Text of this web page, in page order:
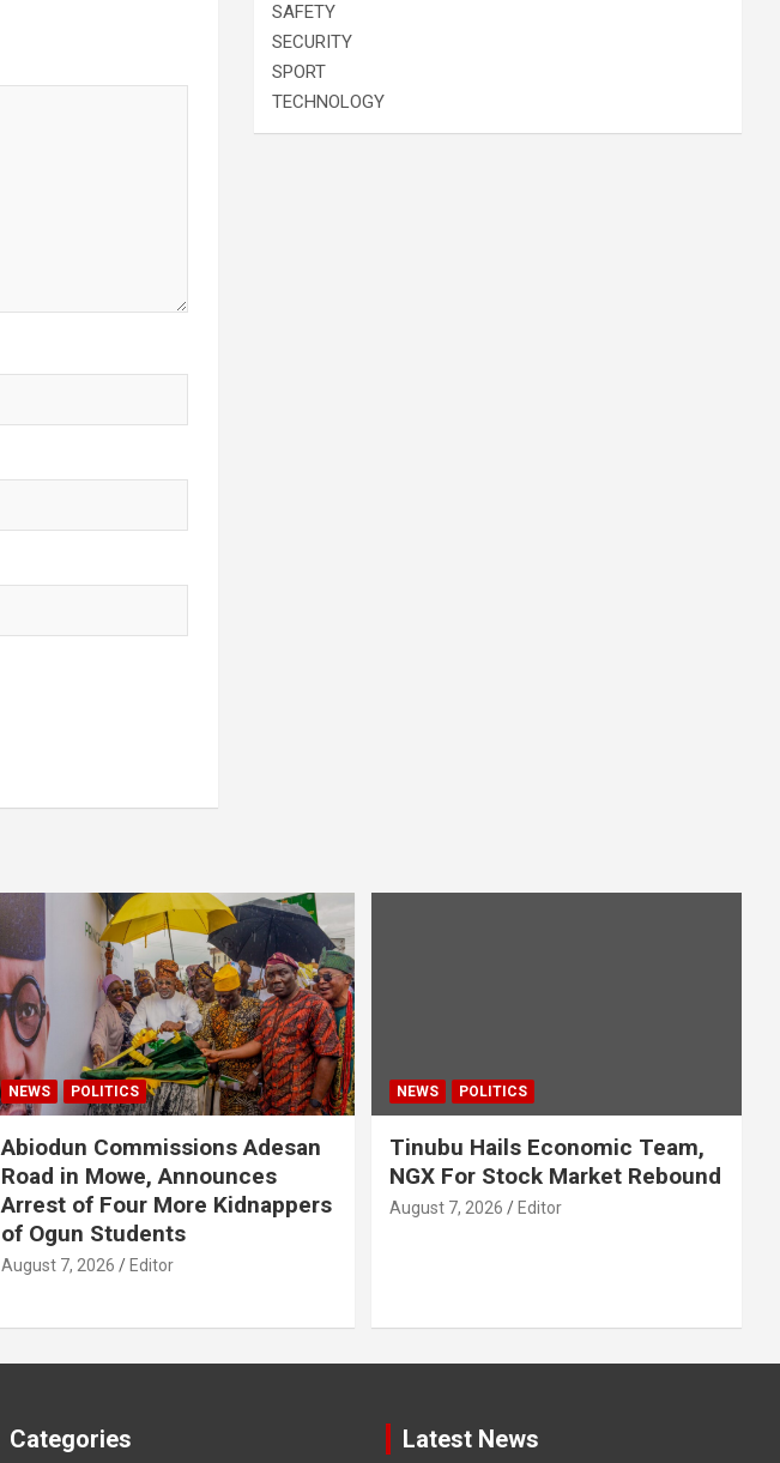
SAFETY
SECURITY
SPORT
TECHNOLOGY
NEWS POLITICS
Abiodun Commissions Adesan
Road in Mowe, Announces
Arrest of Four More Kidnappers
of Ogun Students
August 7, 2026 Editor
NEWS POLITICS
Tinubu Hails Economic Team,
NGX For Stock Market Rebound
August 7, 2026 Editor
Categories Latest News